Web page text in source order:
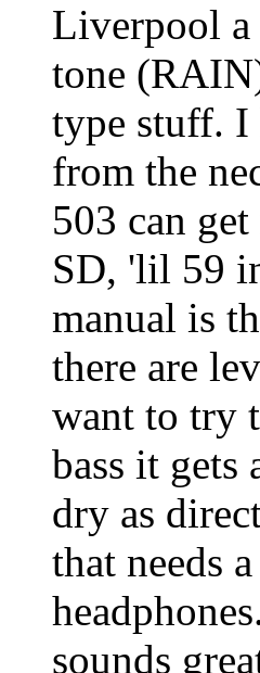
Liverpool a
tone
type stuff. I
from the
503 can
SD, 'lil 59
manual is
there are
want to try
bass it gets
dry as
that needs
sounds